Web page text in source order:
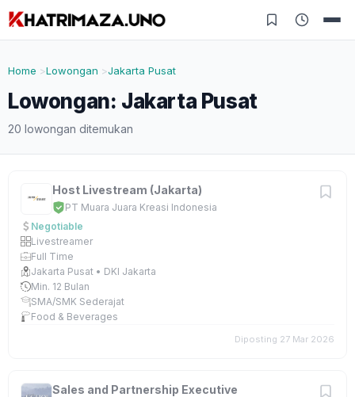
Home Lowongan Jakarta Pusat
Lowongan: Jakarta Pusat
20 lowongan ditemukan
Host Livestream (Jakarta)
PT Muara Juara Kreasi Indonesia
Negotiable
Livestreamer
Full Time
Jakarta Pusat • DKI Jakarta
Min. 12 Bulan
SMA/SMK Sederajat
Food & Beverages
Diposting 27 Mar 2026
Sales and Partnership Executive